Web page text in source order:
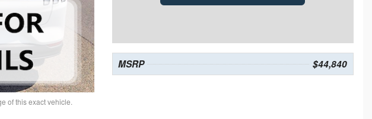
of this exact vehicle.
MSRP $44,840